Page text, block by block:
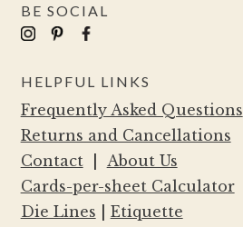
BE SOCIAL
HELPFUL LINKS
Frequently Asked Questions
Returns and Cancellations
Contact| About Us
Cards-per-sheet Calculator
Die Lines
Etiquette